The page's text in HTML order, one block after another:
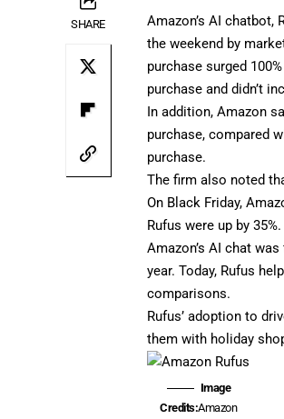
SHARE Amazon’sAI chatbot,
the weekend by
purchase surged
purchase and didn’t
In addition, Amazon
purchase, compared
purchase.
The firm also noted
On Black Friday,
Rufus were up by 35%.
Amazon’s AI chat
year. Today, Rufus
comparisons.
Rufus’ adoption to
them with holiday
Image
Credits:Amazon